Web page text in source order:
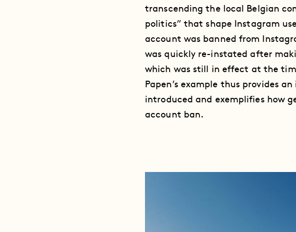
transcending the local Belgian
politics” that shape Instagram
account was banned from
was quickly re-instated after
which was still in effect at the
Papen’s example thus provides
introduced and exemplifies how
account ban.